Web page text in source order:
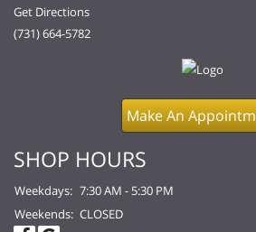
Get Directions
(731) 664-5782
Make An
SHOP HOURS
Weekdays: 7:30 AM - 5:30 PM
Weekends: CLOSED